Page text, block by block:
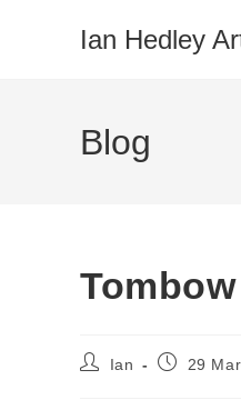
Ian Hedley
Blog
PostIan
Post29